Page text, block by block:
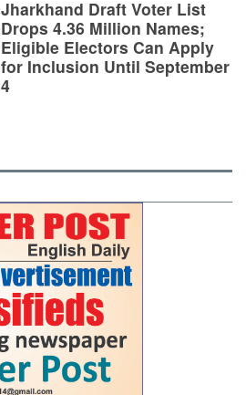
Jharkhand Draft Voter List
Drops 4.36 Million Names;
Eligible Electors Can Apply
for Inclusion Until September
4